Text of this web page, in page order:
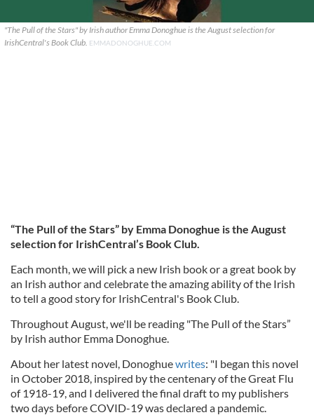
"The Pull of the Stars" by Irish author Emma Donoghue is the August selection for
IrishCentral's Book Club. EMMADONOGHUE.COM
“The Pull of the Stars” by Emma Donoghue is the August
selection for IrishCentral’s Book Club.
Each month, we will pick a new Irish book or a great book by
an Irish author and celebrate the amazing ability of the Irish
to tell a good story for IrishCentral's Book Club.
Throughout August, we'll be reading "The Pull of the Stars”
by Irish author Emma Donoghue.
About her latest novel, Donoghuewrites: "I began this novel
in October 2018, inspired by the centenary of the Great Flu
of 1918-19, and I delivered the final draft to my publishers
two days before COVID-19 was declared a pandemic.